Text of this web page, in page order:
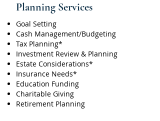
Planning Services
Goal Setting
Cash Management/Budgeting
Tax Planning*
Investment Review & Planning
Estate Considerations*
Insurance Needs*
Education Funding
Charitable Giving
Retirement Planning